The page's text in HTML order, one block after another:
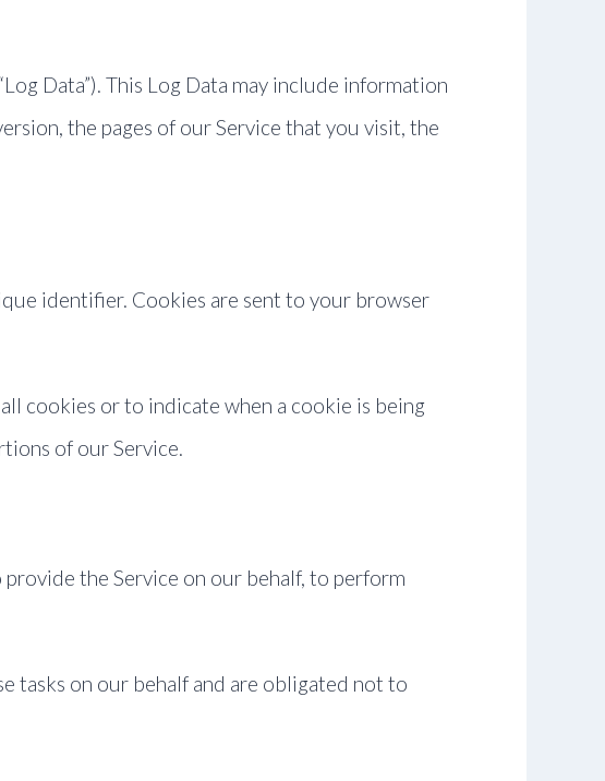
Data”). This Log Data may include information
the pages of our Service that you visit, the
identifier. Cookies are sent to your browser
cookies or to indicate when a cookie is being
of our Service.
the Service on our behalf, to perform
tasks on our behalf and are obligated not to